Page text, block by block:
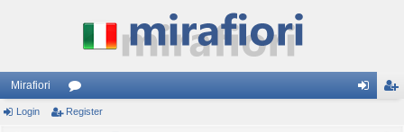
Mirafiori
or
Login Register